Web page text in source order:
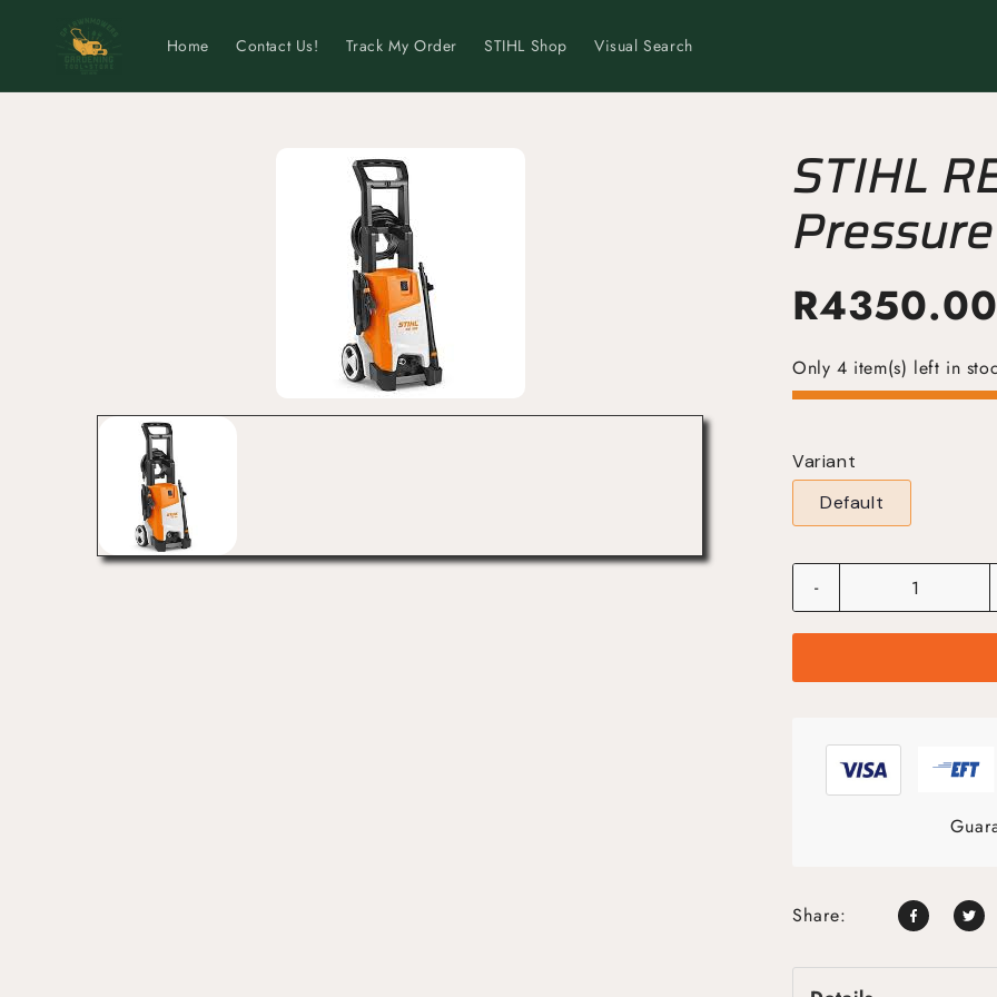
content
Home Contact Us! Track My Order STIHL Shop Visual Search
STIHL
Powerful
R4350.00
Only 4 item(s) left in
Variant
Default
-
Share: